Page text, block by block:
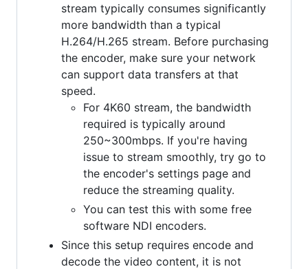
stream typically consumes significantly
more bandwidth than a typical
H.264/H.265 stream. Before purchasing
the encoder, make sure your network
can support data transfers at that
speed.
For 4K60 stream, the bandwidth
required is typically around
250~300mbps. If you're having
issue to stream smoothly, try go to
the encoder's settings page and
reduce the streaming quality.
You can test this with some free
software NDI encoders.
Since this setup requires encode and
decode the video content, it is not